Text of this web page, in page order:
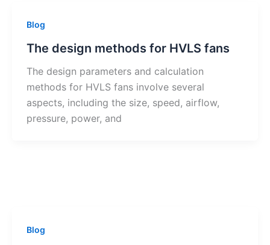
Blog
The design methods for HVLS fans
The design parameters and calculation
methods for HVLS fans involve several
aspects, including the size, speed, airflow,
pressure, power, and
Blog